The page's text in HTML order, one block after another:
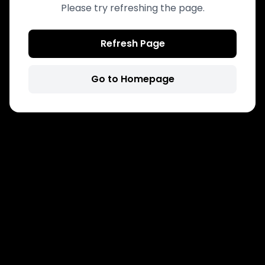
Please try refreshing the page.
Refresh Page
Go to Homepage